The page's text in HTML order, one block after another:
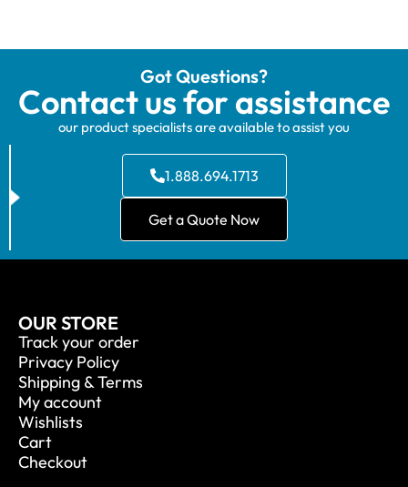
Got Questions?
Contact us for assistance
our product specialists are available to assist you
1.888.694.1713
Get a Quote Now
OUR STORE
Track your order
Privacy Policy
Shipping & Terms
My account
Wishlists
Cart
Checkout